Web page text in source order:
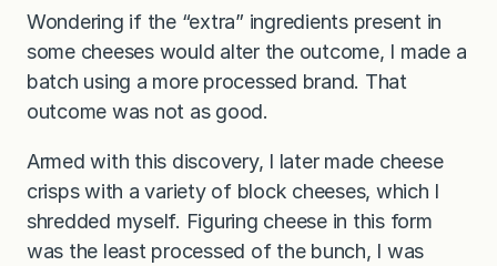
Wondering if the “extra” ingredients present in
some cheeses would alter the outcome, I made a
batch using a more processed brand. That
outcome was not as good.
Armed with this discovery, I later made cheese
crisps with a variety of block cheeses, which I
shredded myself. Figuring cheese in this form
was the least processed of the bunch, I was